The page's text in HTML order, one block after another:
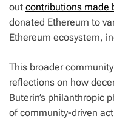
out contributions made
donated Ethereum to
Ethereum ecosystem,
This broader
reflections on how
Buterin’s philanthropic
of community-driven